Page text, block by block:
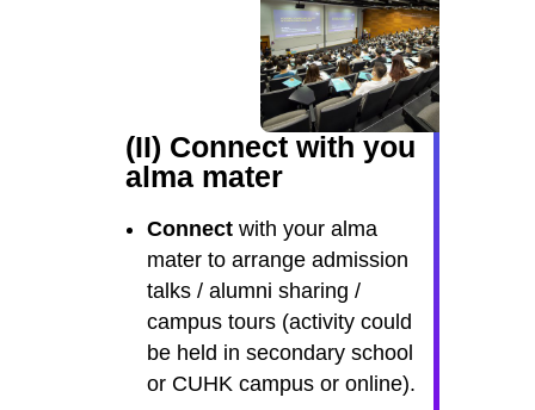
(II) Connect with you
alma mater
Connect with your alma
mater to arrange admission
talks / alumni sharing /
campus tours (activity could
be held in secondary school
or CUHK campus or online).